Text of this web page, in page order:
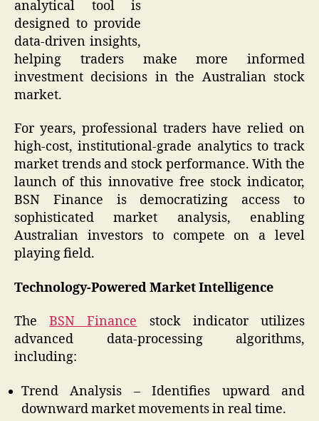
analytical tool is
designed to provide
data-driven insights,
helping traders make more informed
investment decisions in the Australian stock
market.
For years, professional traders have relied on
high-cost, institutional-grade analytics to track
market trends and stock performance. With the
launch of this innovative free stock indicator,
BSN Finance is democratizing access to
sophisticated market analysis, enabling
Australian investors to compete on a level
playing field.
Technology-Powered Market Intelligence
TheBSN Finance stock indicator utilizes
advanced data-processing algorithms,
including:
Trend Analysis – Identifies upward and
downward market movements in real time.